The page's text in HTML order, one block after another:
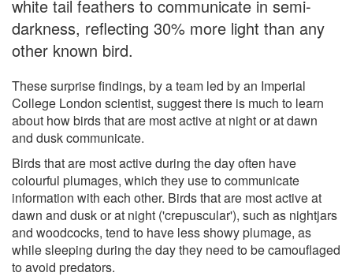
white tail feathers to communicate in semi-
darkness, reflecting 30% more light than any
other known bird.
These surprise findings, by a team led by an Imperial
College London scientist, suggest there is much to learn
about how birds that are most active at night or at dawn
and dusk communicate.
Birds that are most active during the day often have
colourful plumages, which they use to communicate
information with each other. Birds that are most active at
dawn and dusk or at night ('crepuscular'), such as nightjars
and woodcocks, tend to have less showy plumage, as
while sleeping during the day they need to be camouflaged
to avoid predators.